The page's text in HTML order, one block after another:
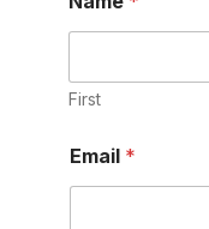
First
Email *